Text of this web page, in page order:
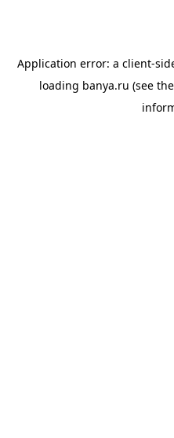
Application error: a client-
loading banya.ru (see the